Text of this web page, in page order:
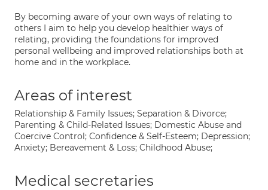
By becoming aware of your own ways of relating to
others I aim to help you develop healthier ways of
relating, providing the foundations for improved
personal wellbeing and improved relationships both at
home and in the workplace.
Areas of interest
Relationship & Family Issues; Separation & Divorce;
Parenting & Child-Related Issues; Domestic Abuse and
Coercive Control; Confidence & Self-Esteem; Depression;
Anxiety; Bereavement & Loss; Childhood Abuse;
Medical secretaries